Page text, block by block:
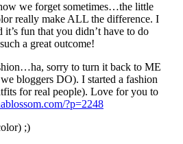
we forget sometimes…the little
really make ALL the difference. I
fun that you didn’t have to do
a great outcome!
sorry to turn it back to ME
bloggers DO). I started a fashion
for real people). Love for you to
?p=2248
;)